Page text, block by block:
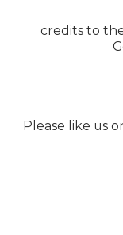
credits to
Please like us